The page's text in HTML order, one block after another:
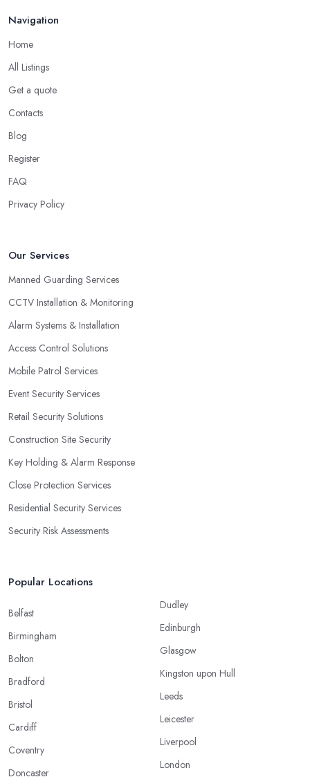
Navigation
Home
All Listings
Get a quote
Contacts
Blog
Register
FAQ
Privacy Policy
Our Services
Manned Guarding Services
CCTV Installation & Monitoring
Alarm Systems & Installation
Access Control Solutions
Mobile Patrol Services
Event Security Services
Retail Security Solutions
Construction Site Security
Key Holding & Alarm Response
Close Protection Services
Residential Security Services
Security Risk Assessments
Popular Locations
Belfast
Birmingham
Bolton
Bradford
Bristol
Cardiff
Coventry
Doncaster
Dudley
Edinburgh
Glasgow
Kingston upon Hull
Leeds
Leicester
Liverpool
London